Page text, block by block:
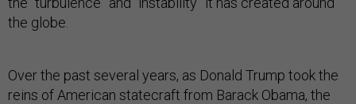
the globe.
Over the past several years, as Donald Trump took the
reins of American statecraft from Barack Obama, the